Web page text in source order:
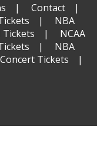
Contact
NBA
Tickets
NCAA
NBA
Concert Tickets